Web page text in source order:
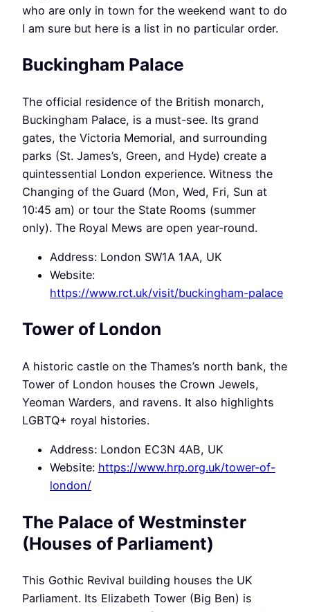
who are only in town for the weekend want to do
I am sure but here is a list in no particular order.
Buckingham Palace
The official residence of the British monarch,
Buckingham Palace, is a must-see. Its grand
gates, the Victoria Memorial, and surrounding
parks (St. James’s, Green, and Hyde) create a
quintessential London experience. Witness the
Changing of the Guard (Mon, Wed, Fri, Sun at
10:45 am) or tour the State Rooms (summer
only). The Royal Mews are open year-round.
Address: London SW1A 1AA, UK
Website:
https://www.rct.uk/visit/buckingham-palace
Tower of London
A historic castle on the Thames’s north bank, the
Tower of London houses the Crown Jewels,
Yeoman Warders, and ravens. It also highlights
LGBTQ+ royal histories.
Address: London EC3N 4AB, UK
Website: https://www.hrp.org.uk/tower-of-
london/
The Palace of Westminster
(Houses of Parliament)
This Gothic Revival building houses the UK
Parliament. Its Elizabeth Tower (Big Ben) is